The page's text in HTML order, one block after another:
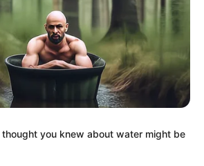
Ojek Online &
Auto
you knew about water might be